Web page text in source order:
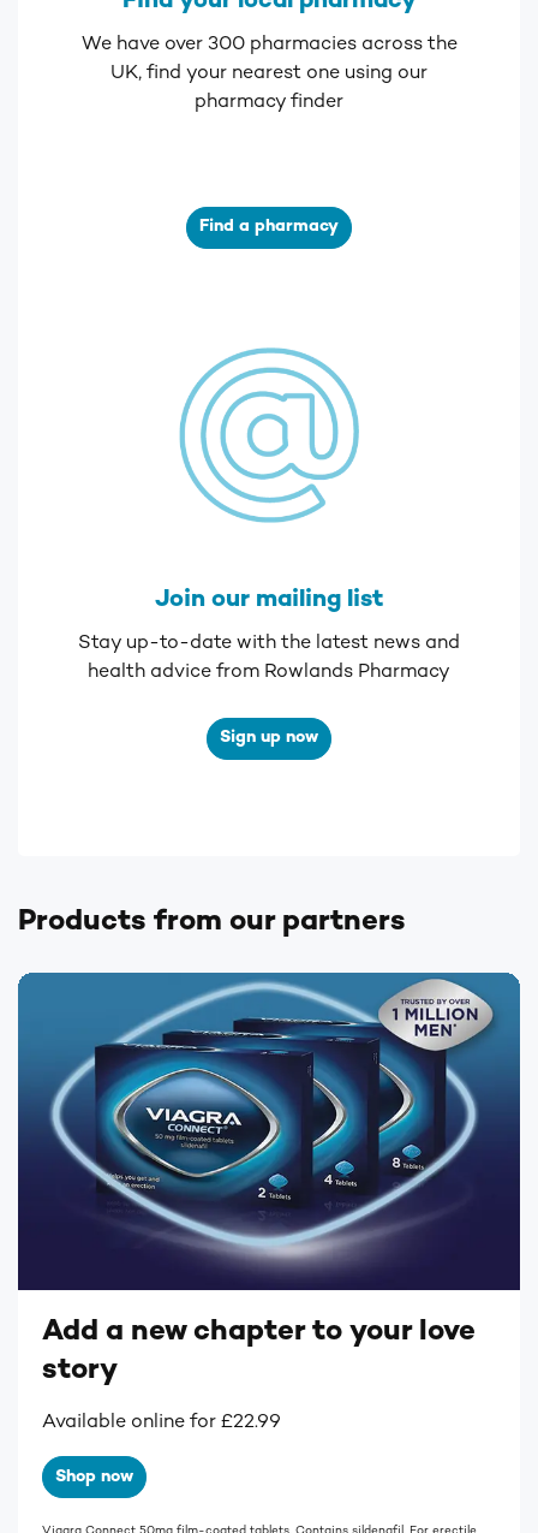
We have over 300 pharmacies across the
UK, find your nearest one using our
pharmacy finder
Find a pharmacy
Join our mailing list
Stay up-to-date with the latest news and
health advice from Rowlands Pharmacy
Sign up now
Products from our partners
Add a new chapter to your love
story
Available online for £22.99
Shop now